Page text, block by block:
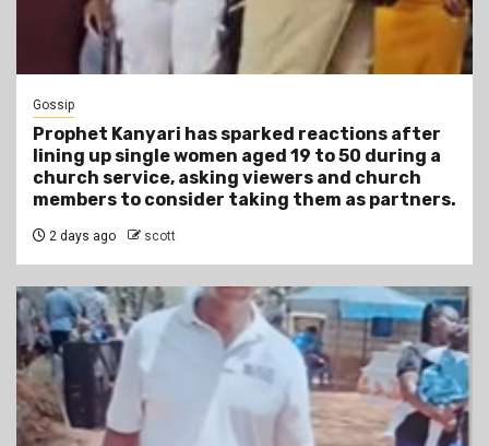
Gossip
Prophet Kanyari has sparked reactions after
lining up single women aged 19 to 50 during a
church service, asking viewers and church
members to consider taking them as partners.
2 days ago scott